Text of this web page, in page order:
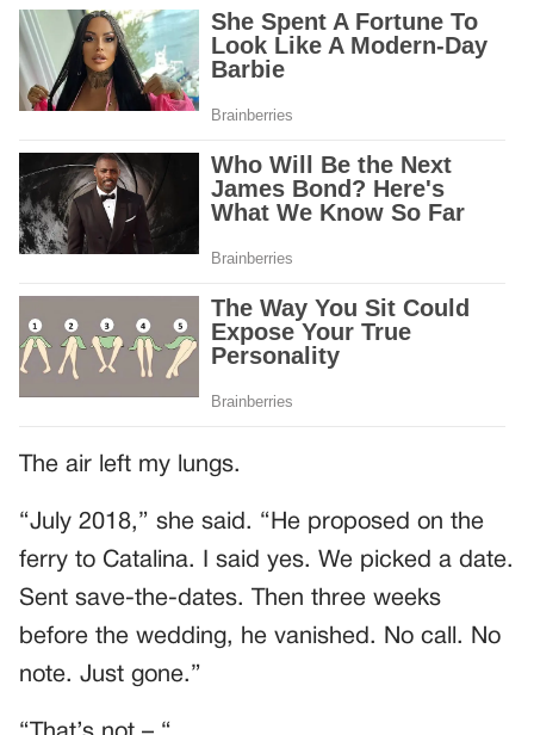
The air left my lungs.
“July 2018,” she said. “He proposed on the
ferry to Catalina. I said yes. We picked a date.
Sent save-the-dates. Then three weeks
before the wedding, he vanished. No call. No
note. Just gone.”